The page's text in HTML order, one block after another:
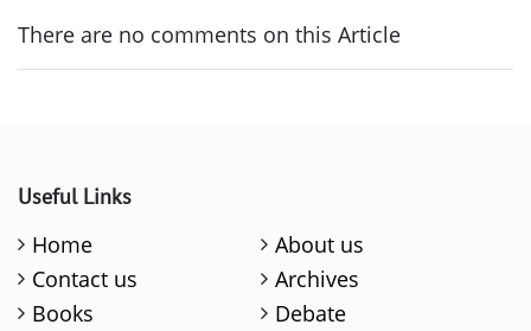
There are no comments on this Article
Useful Links
Home
About us
Contact us
Archives
Books
Debate